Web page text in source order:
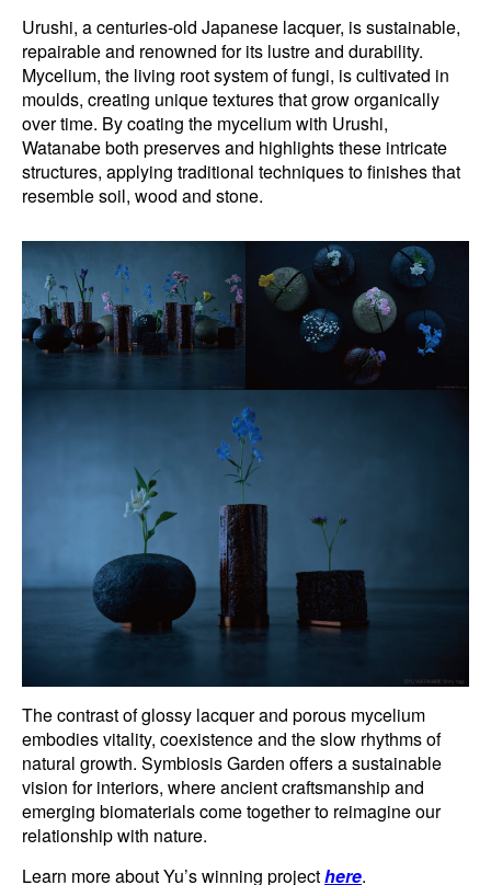
Urushi, a centuries-old Japanese lacquer, is sustainable,
repairable and renowned for its lustre and durability.
Mycelium, the living root system of fungi, is cultivated in
moulds, creating unique textures that grow organically
over time. By coating the mycelium with Urushi,
Watanabe both preserves and highlights these intricate
structures, applying traditional techniques to finishes that
resemble soil, wood and stone.
The contrast of glossy lacquer and porous mycelium
embodies vitality, coexistence and the slow rhythms of
natural growth. Symbiosis Garden offers a sustainable
vision for interiors, where ancient craftsmanship and
emerging biomaterials come together to reimagine our
relationship with nature.
Learn more about Yu’s winning projecthere.